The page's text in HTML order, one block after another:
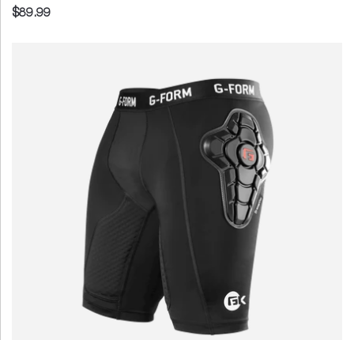
$89.99